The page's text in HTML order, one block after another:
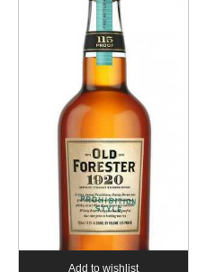
Add to wishlist